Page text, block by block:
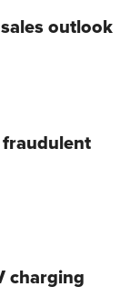
outlook
charging